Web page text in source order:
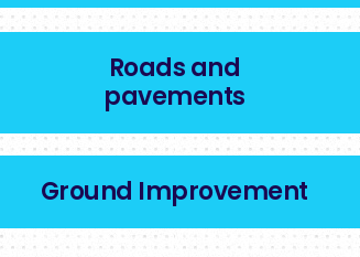
Roads and
pavements
Ground Improvement